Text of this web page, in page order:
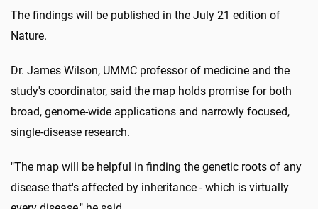
The findings will be published in the July 21 edition of
Nature.
Dr. James Wilson, UMMC professor of medicine and the
study's coordinator, said the map holds promise for both
broad, genome-wide applications and narrowly focused,
single-disease research.
"The map will be helpful in finding the genetic roots of any
disease that's affected by inheritance - which is virtually